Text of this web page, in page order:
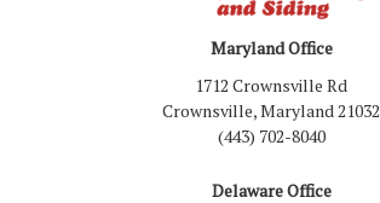
Maryland Office
1712 Crownsville Rd
Crownsville, Maryland 21032
(443) 702-8040
Delaware Office